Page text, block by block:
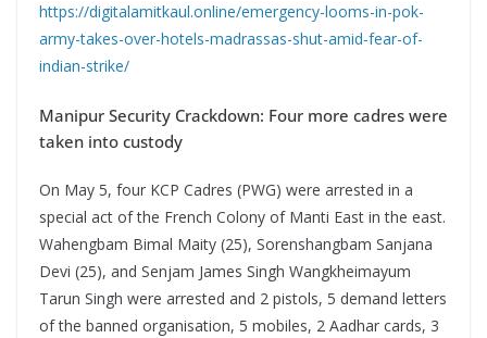
https://digitalamitkaul.online/emergency-looms-in-pok-
army-takes-over-hotels-madrassas-shut-amid-fear-of-
indian-strike/
Manipur Security Crackdown: Four more cadres were
taken into custody
On May 5, four KCP Cadres (PWG) were arrested in a
special act of the French Colony of Manti East in the east.
Wahengbam Bimal Maity (25), Sorenshangbam Sanjana
Devi (25), and Senjam James Singh Wangkheimayum
Tarun Singh were arrested and 2 pistols, 5 demand letters
of the banned organisation, 5 mobiles, 2 Aadhar cards, 3